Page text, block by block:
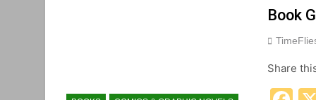
Book
Share